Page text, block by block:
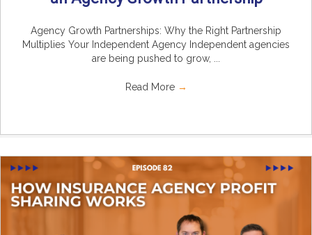
Agency Growth Partnerships: Why the Right Partnership
Multiplies Your Independent Agency Independent agencies
are being pushed to grow, ...
Read More →